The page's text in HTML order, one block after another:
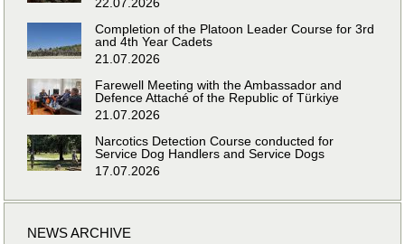
Completion of the Platoon Leader Course for 3rd
and 4th Year Cadets
21.07.2026
Farewell Meeting with the Ambassador and
Defence Attaché of the Republic of Türkiye
21.07.2026
Narcotics Detection Course conducted for
Service Dog Handlers and Service Dogs
17.07.2026
NEWS ARCHIVE